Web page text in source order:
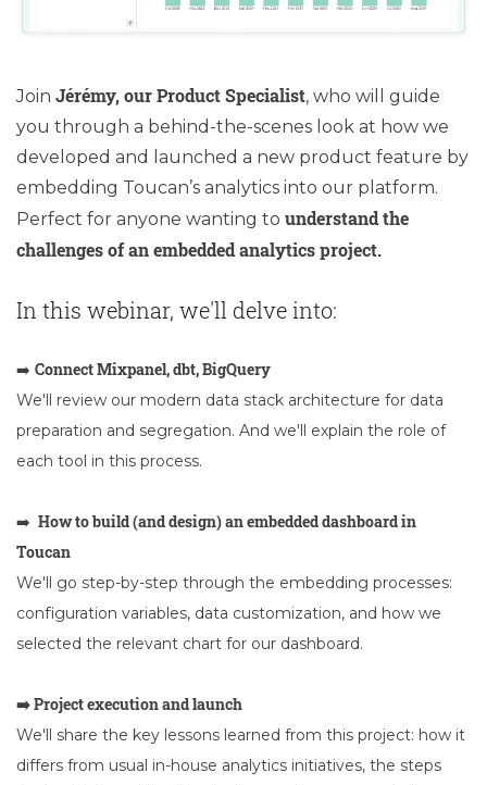
Join Jérémy, our Product Specialist, who will guide
you through a behind-the-scenes look at how we
developed and launched a new product feature by
embedding Toucan’s analytics into our platform.
Perfect for anyone wanting to understand the
challenges of an embedded analytics project.
In this webinar, we'll delve into:
➡️ Connect Mixpanel, dbt, BigQuery
We'll review our modern data stack architecture for data
preparation and segregation. And we'll explain the role of
each tool in this process.
➡️ How to build (and design) an embedded dashboard in
Toucan
We'll go step-by-step through the embedding processes:
configuration variables, data customization, and how we
selected the relevant chart for our dashboard.
➡️ Project execution and launch
We'll share the key lessons learned from this project: how it
differs from usual in-house analytics initiatives, the steps